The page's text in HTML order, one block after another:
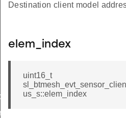
Destination client model
elem_index
uint16_t
us_s::elem_index